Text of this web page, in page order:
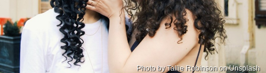
Photo by Tallie Robinson on Unsplash